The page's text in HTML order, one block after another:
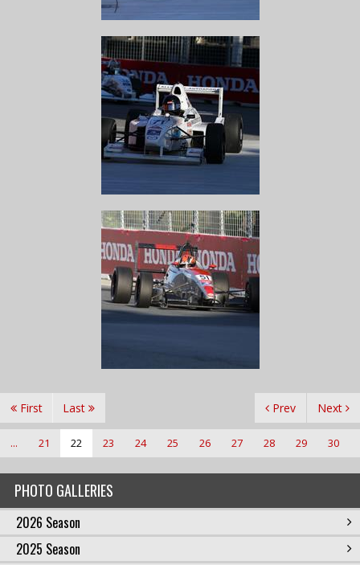
PHOTO GALLERIES
2026 Season
2025 Season
First Prev
... 21 22 23 24 25 26 27 28 29 30
Next
Last